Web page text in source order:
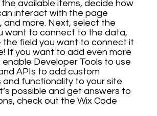
available items, decide how
interact with the page
and more. Next, select the
want to connect to the data,
the field you want to connect it
If you want to add even more
Developer Tools to use
APIs to add custom
functionality to your site.
possible and get answers to
check out the Wix Code